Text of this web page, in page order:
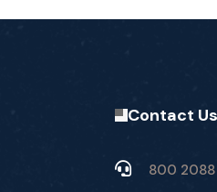
Contact Us
800 2088